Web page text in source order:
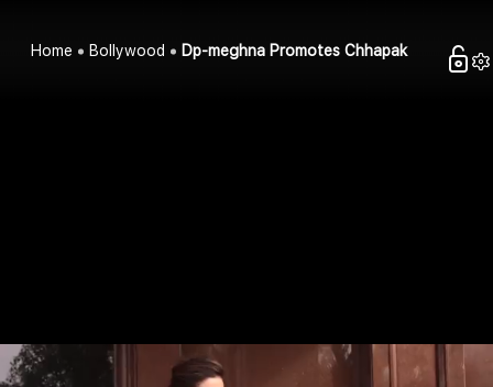
Home Bollywood Dp-meghna Promotes Chhapak